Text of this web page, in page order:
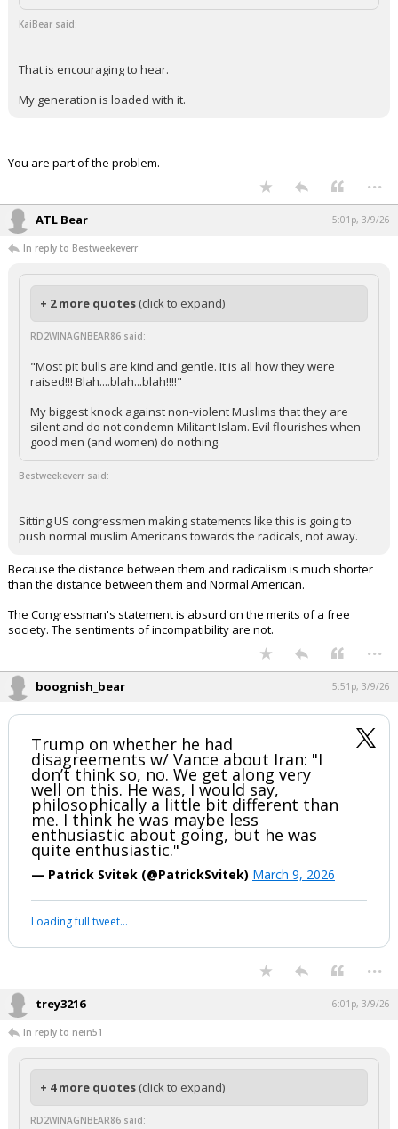
KaiBear said:
That is encouraging to hear.
My generation is loaded with it.
You are part of the problem.
...
ATL Bear 5:01p, 3/9/26
In reply to Bestweekeverr
+ 2 more quotes (click to expand)
RD2WINAGNBEAR86 said:
"Most pit bulls are kind and gentle. It is all how they were
raised!!! Blah....blah...blah!!!!"
My biggest knock against non-violent Muslims that they are
silent and do not condemn Militant Islam. Evil flourishes when
good men (and women) do nothing.
Bestweekeverr said:
Sitting US congressmen making statements like this is going to
push normal muslim Americans towards the radicals, not away.
Because the distance between them and radicalism is much shorter
than the distance between them and Normal American.
The Congressman's statement is absurd on the merits of a free
society. The sentiments of incompatibility are not.
...
boognish_bear 5:51p, 3/9/26
Trump on whether he had
disagreements w/ Vance about Iran: "I
don’t think so, no. We get along very
well on this. He was, I would say,
philosophically a little bit different than
me. I think he was maybe less
enthusiastic about going, but he was
quite enthusiastic."
— Patrick Svitek (@PatrickSvitek) March 9, 2026
Loading full tweet…
...
trey3216 6:01p, 3/9/26
In reply to nein51
+ 4 more quotes (click to expand)
RD2WINAGNBEAR86 said: